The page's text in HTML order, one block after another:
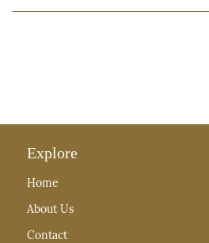
Explore
Home
About Us
Contact